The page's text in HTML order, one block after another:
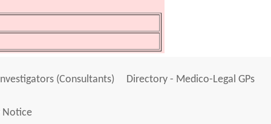
(Consultants)
Directory - Medico-Legal GPs
Notice